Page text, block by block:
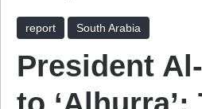
report South Arabia
President